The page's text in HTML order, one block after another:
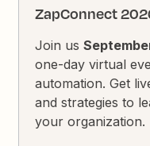
ZapConnect
Join us
one-day virtual
automation. Get
and strategies to
your organization.